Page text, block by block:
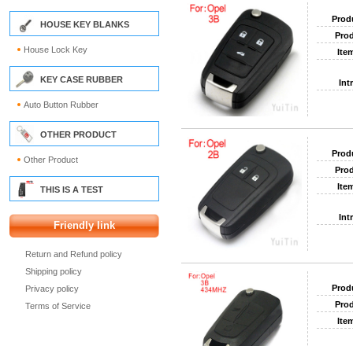
HOUSE KEY BLANKS
House Lock Key
KEY CASE RUBBER
Auto Button Rubber
OTHER PRODUCT
Other Product
THIS IS A TEST
Friendly link
Return and Refund policy
Shipping policy
Privacy policy
Terms of Service